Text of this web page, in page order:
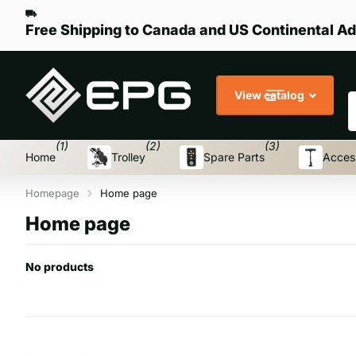
Free Shipping to Canada and US Continental
View catalog
Home
(1)
Trolley
(2)
Spare Parts
(3)
Homepage Home page
Home page
No products